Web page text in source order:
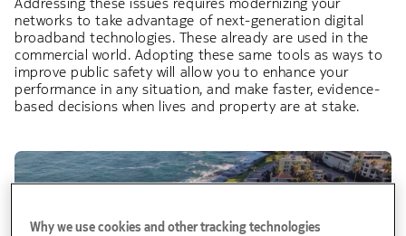
networks to take advantage of next-generation digital
broadband technologies. These already are used in the
commercial world. Adopting these same tools as ways to
improve public safety will allow you to enhance your
performance in any situation, and make faster, evidence-
based decisions when lives and property are at stake.
Why we use cookies and other tracking technologies